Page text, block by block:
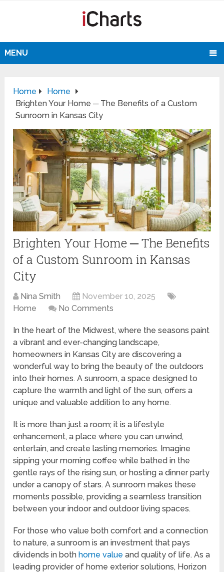
MENU
Home
Home
Brighten Your Home ─ The Benefits of a Custom
Sunroom in Kansas City
Brighten Your Home ─ The Benefits
of a Custom Sunroom in Kansas
City
Nina Smith
November 10, 2025
Home
No Comments
In the heart of the Midwest, where the seasons paint
a vibrant and ever-changing landscape,
homeowners in Kansas City are discovering a
wonderful way to bring the beauty of the outdoors
into their homes. A sunroom, a space designed to
capture the warmth and light of the sun, offers a
unique and valuable addition to any home.
It is more than just a room; it is a lifestyle
enhancement, a place where you can unwind,
entertain, and create lasting memories. Imagine
sipping your morning coffee while bathed in the
gentle rays of the rising sun, or hosting a dinner party
under a canopy of stars. A sunroom makes these
moments possible, providing a seamless transition
between your indoor and outdoor living spaces.
For those who value both comfort and a connection
to nature, a sunroom is an investment that pays
dividends in bothhome value and quality of life. As a
leading provider of home exterior solutions, Horizon